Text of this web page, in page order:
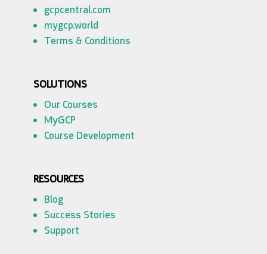
gcpcentral.com
mygcp.world
Terms & Conditions
SOLUTIONS
Our Courses
MyGCP
Course Development
RESOURCES
Blog
Success Stories
Support